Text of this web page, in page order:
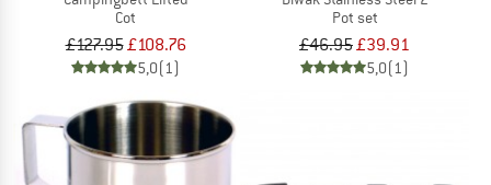
Cot
£127.95£108.76
5,0(1)
Pot set
£46.95£39.91
5,0(1)